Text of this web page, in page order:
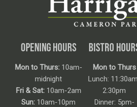
OPENING HOURS
Mon to Thurs:10am-
midnight
Fri & Sat:10am-2am
Sun: 10am-10pm
BISTRO
Mon to Thurs
Lunch:
2:30pm
Dinner: 5pm-